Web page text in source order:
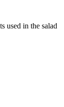
used in the salad